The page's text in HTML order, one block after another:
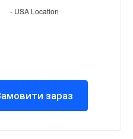
- USA Location
зараз